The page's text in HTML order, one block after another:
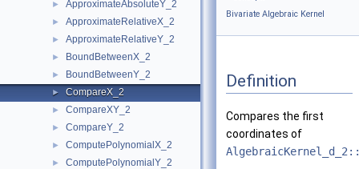
► ApproximateAbsoluteY_2
► ApproximateRelativeX_2
► ApproximateRelativeY_2
► BoundBetweenX_2
► BoundBetweenY_2
► CompareX_2
► CompareXY_2
► CompareY_2
► ComputePolynomialX_2
► ComputePolynomialY_2
Bivariate Algebraic Kernel
Definition
Compares the first
coordinates of